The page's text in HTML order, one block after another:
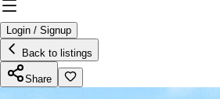
Login / Signup
Back to listings
Share